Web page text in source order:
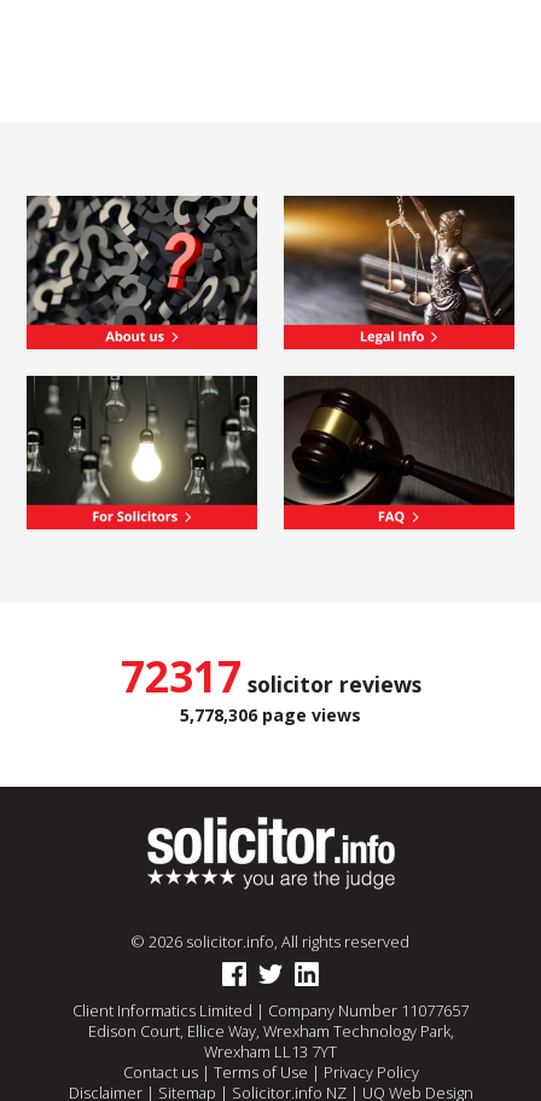
72317 solicitor reviews
5,778,306 page views
© 2026 solicitor.info, All rights reserved
Client Informatics Limited | Company Number 11077657
Edison Court, Ellice Way, Wrexham Technology Park,
Wrexham LL13 7YT
Contact us| Terms of Use | Privacy Policy
Disclaimer| Sitemap | Solicitor.info NZ| UQ Web Design